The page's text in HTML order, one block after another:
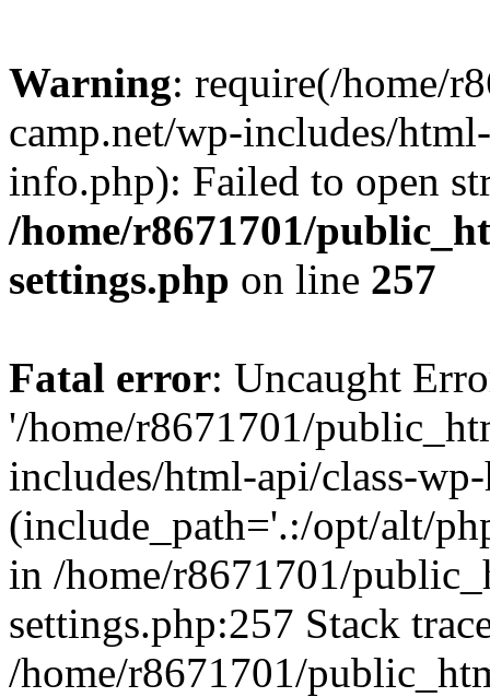
Warning: require(/home/
camp.net/wp-includes/
info.php): Failed to open
/home/r8671701/
settings.php on line 257
Fatal error: Uncaught
'/home/r8671701/
includes/html-api/class-
(include_path='.:/opt/alt/
in /home/r8671701/
settings.php:257 Stack
/home/r8671701/